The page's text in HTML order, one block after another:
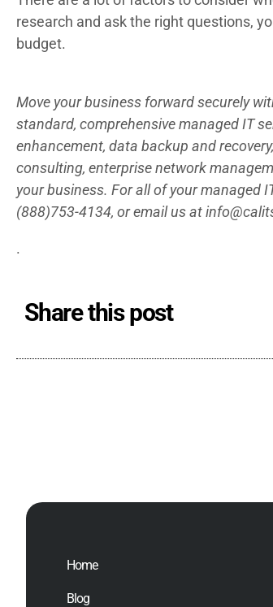
research and ask the right questions,
budget.
Move your business forward securely
standard, comprehensive managed IT
enhancement, data backup and
consulting, enterprise network
your business. For all of your managed
(888)753-4134, or email us at
.
Share this post
Home
Blog